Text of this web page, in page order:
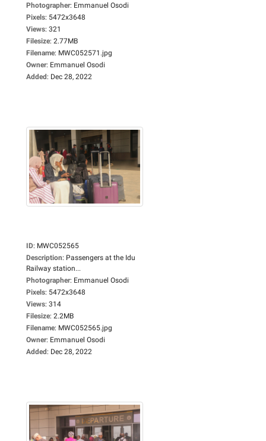
Photographer: Emmanuel Osodi
Pixels: 5472x3648
Views: 321
Filesize: 2.77MB
Filename: MWC052571.jpg
Owner: Emmanuel Osodi
Added: Dec 28, 2022
ID: MWC052565
Description: Passengers at the Idu
Railway station...
Photographer: Emmanuel Osodi
Pixels: 5472x3648
Views: 314
Filesize: 2.2MB
Filename: MWC052565.jpg
Owner: Emmanuel Osodi
Added: Dec 28, 2022